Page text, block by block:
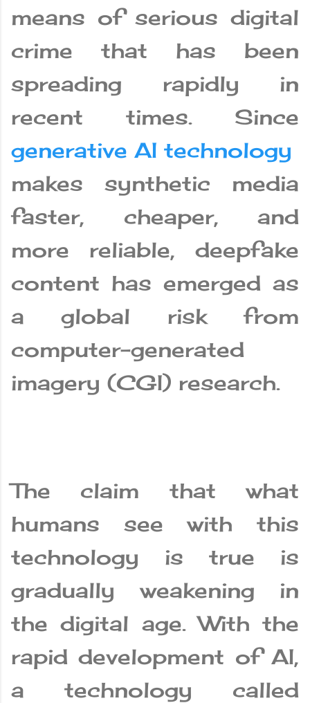
means of serious digital
crime that has been
spreading rapidly in
recent times. Since
generative AI technology
makes synthetic media
faster, cheaper, and
more reliable, deepfake
content has emerged as
a global risk from
computer-generated
imagery (CGI) research.
The claim that what
humans see with this
technology is true is
gradually weakening in
the digital age. With the
rapid development of AI,
a technology called